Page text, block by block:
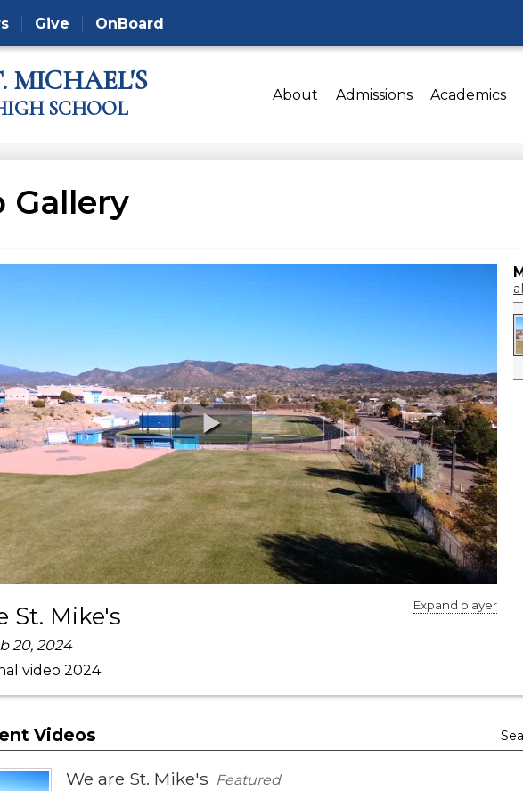
MICHAEL'S
SCHOOL
About Admissions Academics
Give OnBoard
Gallery
Expand player
St. Mike's
20, 2024
video 2024
Videos
We are St. Mike's Featured